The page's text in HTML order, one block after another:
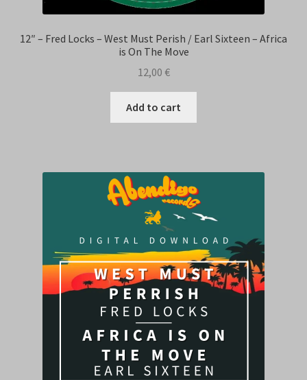
12″ – Fred Locks – West Must Perish / Earl Sixteen – Africa
is On The Move
12,00 €
Add to cart